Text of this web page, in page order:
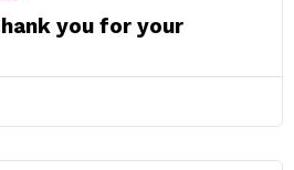
you for your